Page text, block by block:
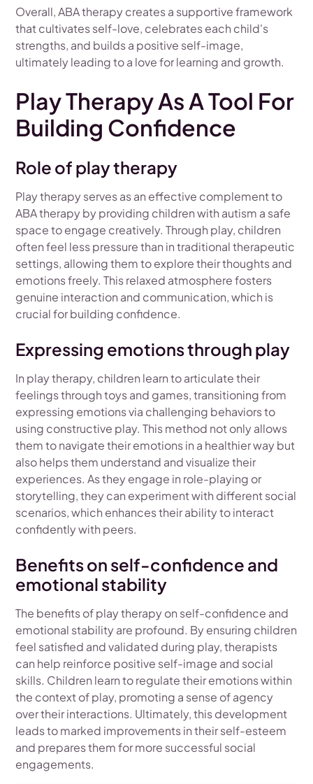
Overall, ABA therapy creates a supportive framework
that cultivates self-love, celebrates each child's
strengths, and builds a positive self-image,
ultimately leading to a love for learning and growth.
Play Therapy As A Tool For
Building Confidence
Role of play therapy
Play therapy serves as an effective complement to
ABA therapy by providing children with autism a safe
space to engage creatively. Through play, children
often feel less pressure than in traditional therapeutic
settings, allowing them to explore their thoughts and
emotions freely. This relaxed atmosphere fosters
genuine interaction and communication, which is
crucial for building confidence.
Expressing emotions through play
In play therapy, children learn to articulate their
feelings through toys and games, transitioning from
expressing emotions via challenging behaviors to
using constructive play. This method not only allows
them to navigate their emotions in a healthier way but
also helps them understand and visualize their
experiences. As they engage in role-playing or
storytelling, they can experiment with different social
scenarios, which enhances their ability to interact
confidently with peers.
Benefits on self-confidence and
emotional stability
The benefits of play therapy on self-confidence and
emotional stability are profound. By ensuring children
feel satisfied and validated during play, therapists
can help reinforce positive self-image and social
skills. Children learn to regulate their emotions within
the context of play, promoting a sense of agency
over their interactions. Ultimately, this development
leads to marked improvements in their self-esteem
and prepares them for more successful social
engagements.